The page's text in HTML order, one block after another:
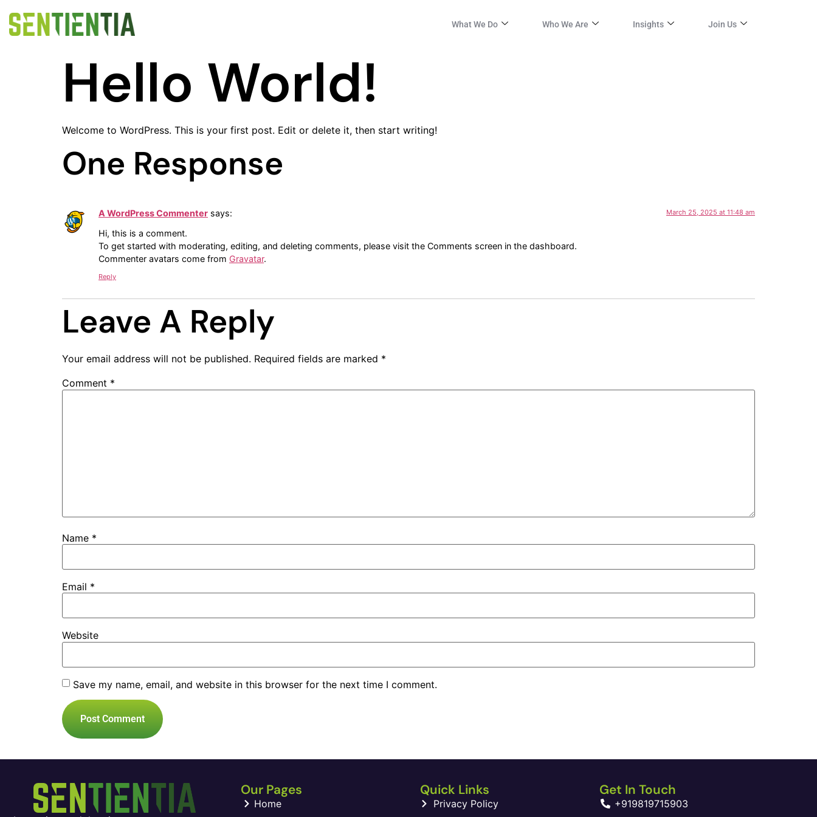
What We Do Who We Are Insights Join Us
Hello World!
Welcome to WordPress. This is your first post. Edit or delete it, then start writing!
One Response
A WordPress Commenter says: March 25, 2025 at 11:48 am
Hi, this is a comment.
To get started with moderating, editing, and deleting comments, please visit the Comments screen in the dashboard.
Commenter avatars come from Gravatar.
Reply
Leave A Reply
Your email address will not be published. Required fields are marked *
Comment *
Name *
Email *
Website
Save my name, email, and website in this browser for the next time I comment.
Our Pages
Home
Quick Links
Privacy Policy
Get In Touch
+919819715903